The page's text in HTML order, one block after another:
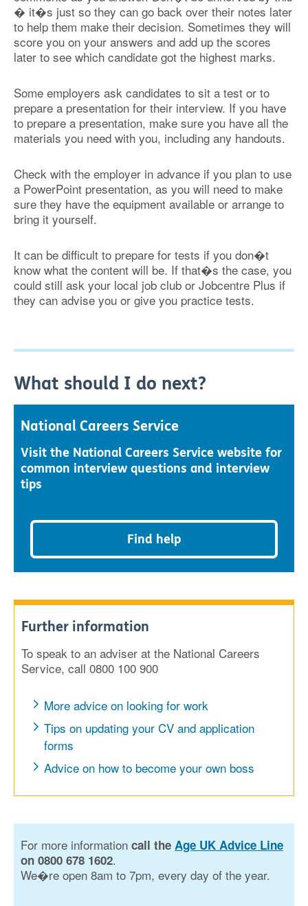
� it�s just so they can go back over their notes later
to help them make their decision. Sometimes they will
score you on your answers and add up the scores
later to see which candidate got the highest marks.
Some employers ask candidates to sit a test or to
prepare a presentation for their interview. If you have
to prepare a presentation, make sure you have all the
materials you need with you, including any handouts.
Check with the employer in advance if you plan to use
a PowerPoint presentation, as you will need to make
sure they have the equipment available or arrange to
bring it yourself.
It can be difficult to prepare for tests if you don�t
know what the content will be. If that�s the case, you
could still ask your local job club or Jobcentre Plus if
they can advise you or give you practice tests.
What should I do next?
National Careers Service
Visit the National Careers Service website for
common interview questions and interview
tips
Find help
Further information
To speak to an adviser at the National Careers
Service, call 0800 100 900
More advice on looking for work
Tips on updating your CV and application
forms
Advice on how to become your own boss
For more information call the Age UK Advice Line
on 0800 678 1602.
We�re open 8am to 7pm, every day of the year.